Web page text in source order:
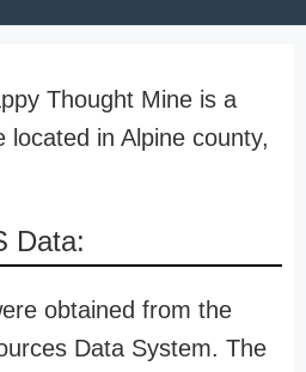
Thought Mine is a
located in Alpine county,
Data:
obtained from the
Data System. The